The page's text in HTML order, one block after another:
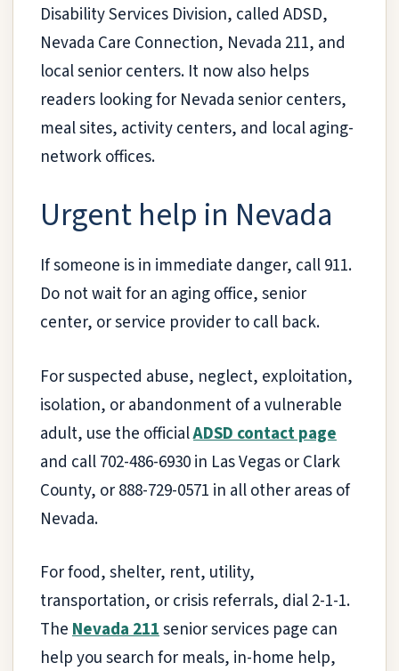
Disability Services Division, called ADSD,
Nevada Care Connection, Nevada 211, and
local senior centers. It now also helps
readers looking for Nevada senior centers,
meal sites, activity centers, and local aging-
network offices.
Urgent help in Nevada
If someone is in immediate danger, call 911.
Do not wait for an aging office, senior
center, or service provider to call back.
For suspected abuse, neglect, exploitation,
isolation, or abandonment of a vulnerable
adult, use the officialADSD contact page
and call 702-486-6930 in Las Vegas or Clark
County, or 888-729-0571 in all other areas of
Nevada.
For food, shelter, rent, utility,
transportation, or crisis referrals, dial 2-1-1.
TheNevada 211senior services page can
help you search for meals, in-home help,